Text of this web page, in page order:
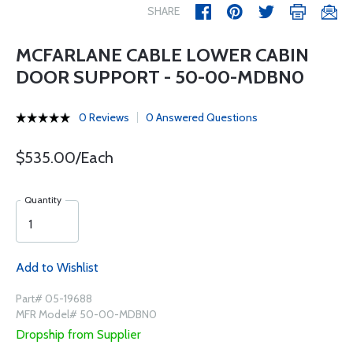
SHARE
MCFARLANE CABLE LOWER CABIN
DOOR SUPPORT - 50-00-MDBN0
0 Reviews 0 Answered Questions
$535.00/Each
Quantity
Add to Wishlist
Part# 05-19688
MFR Model# 50-00-MDBN0
Dropship from Supplier